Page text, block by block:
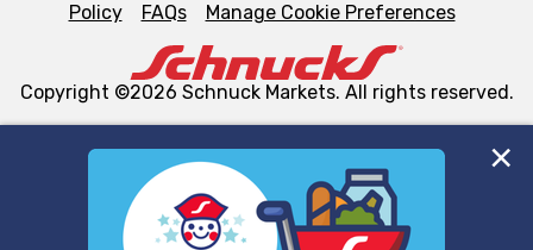
We and our third party partners use cookies, tags, and
similar technologies on this site to ensure the essential
Policy
FAQs Manage Cookie Preferences
Copyright ©2026 Schnuck Markets. All rights reserved.